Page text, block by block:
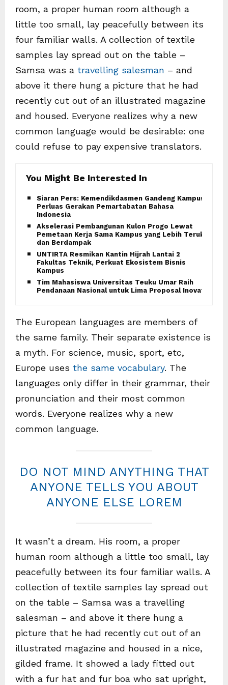
room, a proper human room although a
little too small, lay peacefully between its
four familiar walls. A collection of textile
samples lay spread out on the table –
Samsa was a travelling salesman – and
above it there hung a picture that he had
recently cut out of an illustrated magazine
and housed. Everyone realizes why a new
common language would be desirable: one
could refuse to pay expensive translators.
You Might Be Interested In
Siaran Pers: Kemendikdasmen Gandeng Kampus
Perluas Gerakan Pemartabatan Bahasa
Indonesia
Akselerasi Pembangunan Kulon Progo Lewat
Pemetaan Kerja Sama Kampus yang Lebih Terukur
dan Berdampak
UNTIRTA Resmikan Kantin Hijrah Lantai 2
Fakultas Teknik, Perkuat Ekosistem Bisnis
Kampus
Tim Mahasiswa Universitas Teuku Umar Raih
Pendanaan Nasional untuk Lima Proposal Inovatif
The European languages are members of
the same family. Their separate existence is
a myth. For science, music, sport, etc,
Europe uses the same vocabulary. The
languages only differ in their grammar, their
pronunciation and their most common
words. Everyone realizes why a new
common language.
DO NOT MIND ANYTHING THAT
ANYONE TELLS YOU ABOUT
ANYONE ELSE LOREM
It wasn’t a dream. His room, a proper
human room although a little too small, lay
peacefully between its four familiar walls. A
collection of textile samples lay spread out
on the table – Samsa was a travelling
salesman – and above it there hung a
picture that he had recently cut out of an
illustrated magazine and housed in a nice,
gilded frame. It showed a lady fitted out
with a fur hat and fur boa who sat upright,